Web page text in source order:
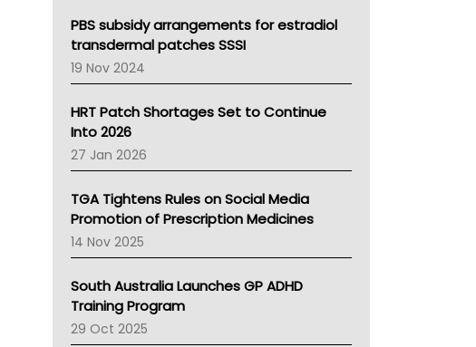
Victoria Health
Tasmania News
Western Australia
SA Health
NT HEALTH
Pharmacy Board Of Ahpra
National Asthma Council
NT
AMA
NACCHO
BCNA
Australian College Of Nurse Practitioners
LFA
Palliative Care
Primary Health Network
PBS subsidy arrangements for estradiol
transdermal patches SSSI
19 Nov 2024
HRT Patch Shortages Set to Continue
Into 2026
27 Jan 2026
TGA Tightens Rules on Social Media
Promotion of Prescription Medicines
14 Nov 2025
South Australia Launches GP ADHD
Training Program
29 Oct 2025